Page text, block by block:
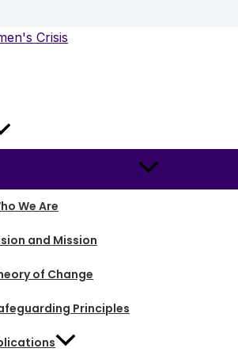
We Are
and Mission
of Change
Principles